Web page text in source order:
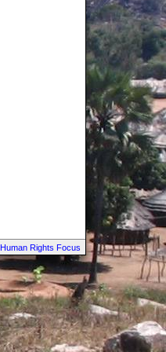
Human Rights Focus